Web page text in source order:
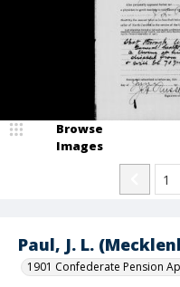
Paul, J. L.
1901 Confederate Pension
Browse
Images